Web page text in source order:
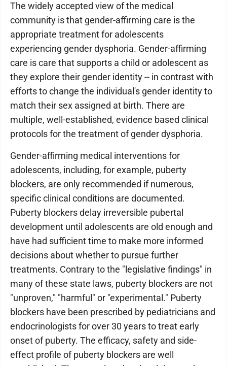
The widely accepted view of the medical
community is that gender-affirming care is the
appropriate treatment for adolescents
experiencing gender dysphoria. Gender-affirming
care is care that supports a child or adolescent as
they explore their gender identity -- in contrast with
efforts to change the individual's gender identity to
match their sex assigned at birth. There are
multiple, well-established, evidence based clinical
protocols for the treatment of gender dysphoria.
Gender-affirming medical interventions for
adolescents, including, for example, puberty
blockers, are only recommended if numerous,
specific clinical conditions are documented.
Puberty blockers delay irreversible pubertal
development until adolescents are old enough and
have had sufficient time to make more informed
decisions about whether to pursue further
treatments. Contrary to the "legislative findings" in
many of these state laws, puberty blockers are not
"unproven," "harmful" or "experimental." Puberty
blockers have been prescribed by pediatricians and
endocrinologists for over 30 years to treat early
onset of puberty. The efficacy, safety and side-
effect profile of puberty blockers are well